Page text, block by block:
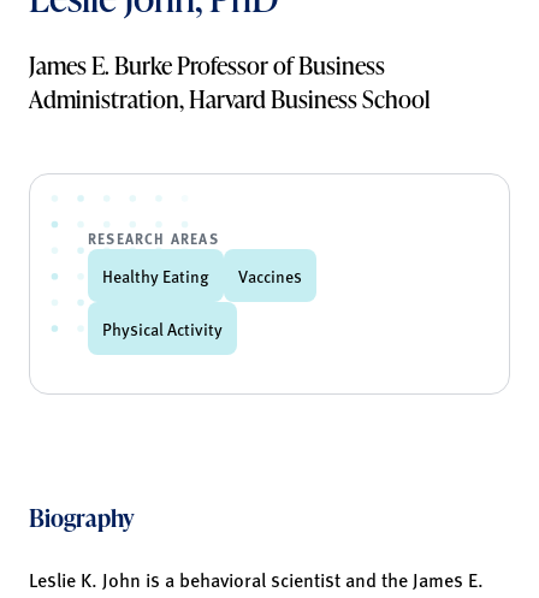
James E. Burke Professor of Business
Administration, Harvard Business School
RESEARCH AREAS
Healthy Eating Vaccines
Physical Activity
Biography
Leslie K. John is a behavioral scientist and the James E.